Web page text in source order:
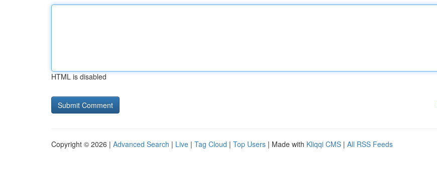
HTML is disabled
Copyright © 2026 | Advanced Search | Live | Tag Cloud | Top Users | Made with Kliqqi CMS | All RSS Feeds